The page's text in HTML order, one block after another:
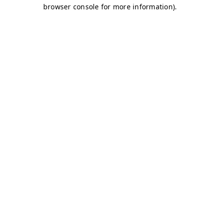
browser console for more information).